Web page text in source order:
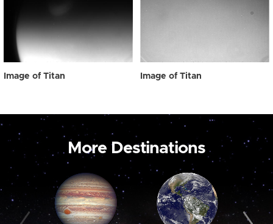
Image of Titan Image of Titan
More Destinations